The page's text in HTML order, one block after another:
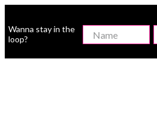
Wanna stay in the
loop?